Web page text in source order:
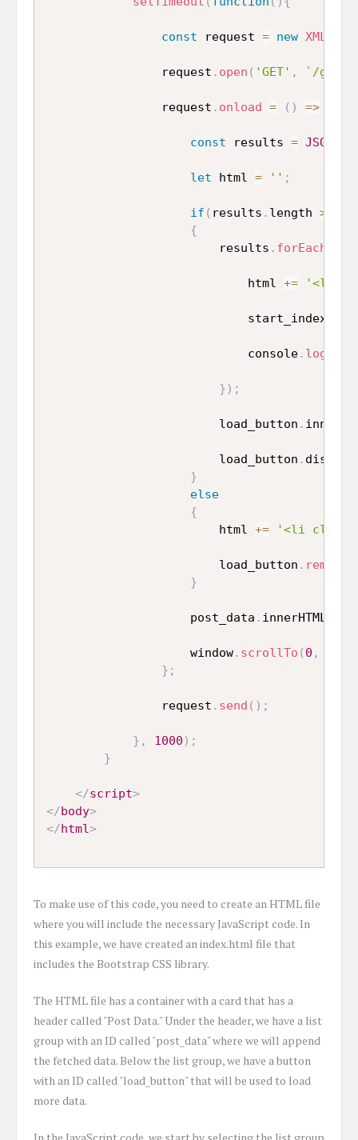
const request = new
                request
. open ( 'GET' , `/
                request
. onload = ( ) =>
const results = JSON
let html = '' ;
if ( results . length >
{
                        results
. forEach
                            html
+= '<li
                            start_index
                            console
. log
} ) ;
                        load_button
.
                        load_button
.
}
else
{
                        html
+= '<li
                        load_button
. remove
}
                    post_data
. innerHTML
                    window
. scrollTo ( 0 ,
} ;
                request
. send ( ) ;
} , 1000 ) ;
}
</script>
</body>
</html>
To make use of this code, you need to create an HTML file
where you will include the necessary JavaScript code. In
this example, we have created an index.html file that
includes the Bootstrap CSS library.
The HTML file has a container with a card that has a
header called "Post Data." Under the header, we have a list
group with an ID called "post_data" where we will append
the fetched data. Below the list group, we have a button
with an ID called "load_button" that will be used to load
more data.